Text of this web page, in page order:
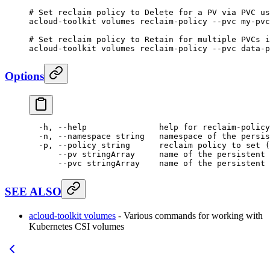
# Set reclaim policy to Delete for a PV via PVC
acloud-toolkit volumes reclaim-policy --pvc my-pvc
# Set reclaim policy to Retain for multiple PVCs
acloud-toolkit volumes reclaim-policy --pvc data-
Options
  -h,
--help
               help
for reclaim-policy
  -n,
--namespace string
   namespace
of the
  -p,
--policy string
      reclaim
policy to set
      --pv
stringArray
     name
of the persistent
      --pvc
stringArray
    name
of the persistent
SEE ALSO
acloud-toolkit volumes - Various commands for working with
Kubernetes CSI volumes